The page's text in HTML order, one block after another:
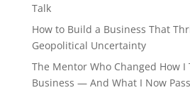
Talk
How to Build a Business That
Geopolitical Uncertainty
The Mentor Who Changed How I
Business — And What I Now